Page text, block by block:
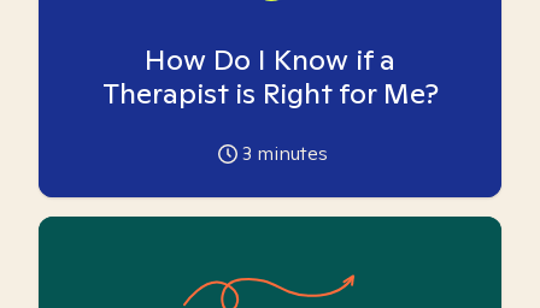
How Do I Know if a
Therapist is Right for Me?
3 minutes